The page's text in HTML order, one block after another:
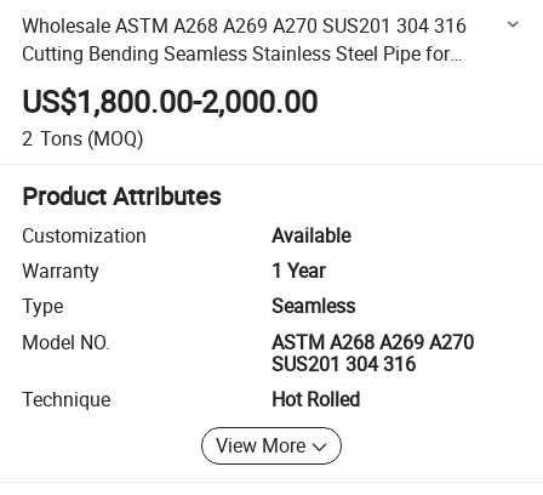
Wholesale ASTM A268 A269 A270 SUS201 304 316
Cutting Bending Seamless Stainless Steel Pipe for
Construction
US$1,800.00-2,000.00
2 Tons (MOQ)
Product Attributes
Customization
Available
Warranty
1 Year
Type
Seamless
Model NO.
ASTM A268 A269 A270
SUS201 304 316
Technique
Hot Rolled
View More